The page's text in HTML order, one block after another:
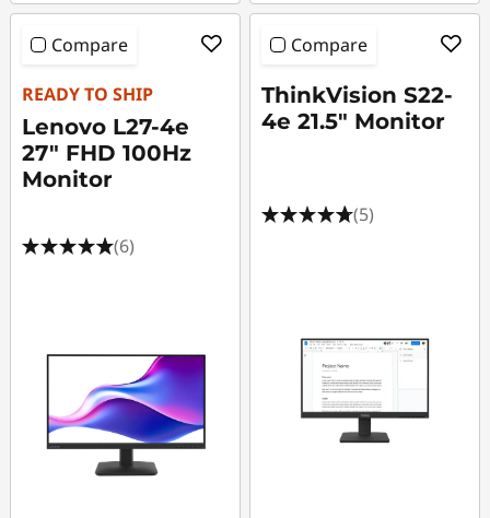
Compare
READY TO SHIP
Lenovo L27-4e
27" FHD 100Hz
Monitor
(6)
Compare
ThinkVision S22-
4e 21.5" Monitor
(5)